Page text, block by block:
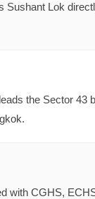
Lok
the Sector
with CGHS,